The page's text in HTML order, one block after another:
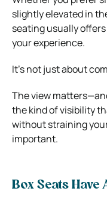
slightly elevated in
seating usually
your experience.
It’s not just about
The view
the kind of visibility
without straining
important.
Box Seats